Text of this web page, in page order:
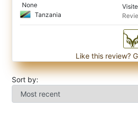
None
Tanzania
Like this review?
Sort by: